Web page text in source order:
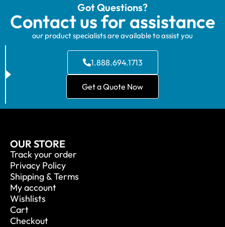
Got Questions?
Contact us for assistance
our product specialists are available to assist you
1.888.694.1713
Get a Quote Now
OUR STORE
Track your order
Privacy Policy
Shipping & Terms
My account
Wishlists
Cart
Checkout